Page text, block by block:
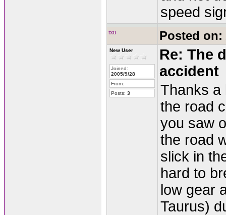
speed
txu Posted on:
New User
Joined:
2005/9/28
From:
Posts: 3
Re: The
accident
Thanks a
the road
you saw
the road
slick in
hard to
low gear
Taurus)